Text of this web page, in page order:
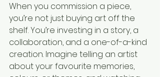
When you commission a piece,
you’re not just buying art off the
shelf. You’re investing in a story, a
collaboration, and a one-of-a-kind
creation. Imagine telling an artist
about your favourite memories,